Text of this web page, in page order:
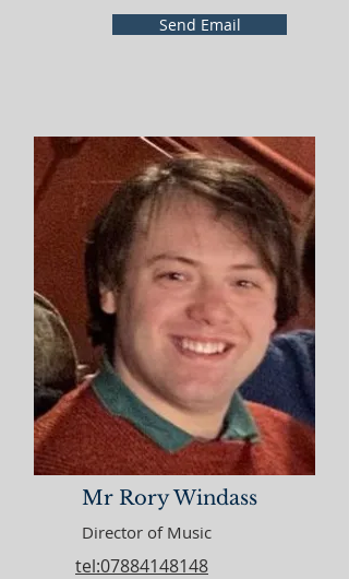
Send Email
Mr Rory Windass
Director of Music
tel:07884148148